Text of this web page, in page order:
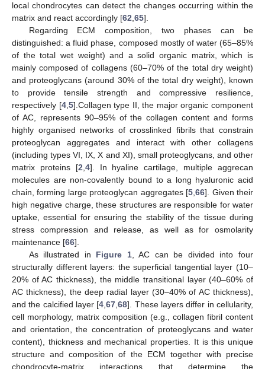
local chondrocytes can detect the changes occurring within the
matrix and react accordingly [62 65].
Regarding ECM composition, two phases can be
distinguished: a fluid phase, composed mostly of water (65–85%
of the total wet weight) and a solid organic matrix, which is
mainly composed of collagens (60–70% of the total dry weight)
and proteoglycans (around 30% of the total dry weight), known
to provide tensile strength and compressive resilience,
respectively [4, 5].Collagen type II, the major organic component
of AC, represents 90–95% of the collagen content and forms
highly organised networks of crosslinked fibrils that constrain
proteoglycan aggregates and interact with other collagens
(including types VI, IX, X and XI), small proteoglycans, and other
matrix proteins [2 4]. In hyaline cartilage, multiple aggrecan
molecules are non-covalently bound to a long hyaluronic acid
chain, forming large proteoglycan aggregates [5 ,66]. Given their
high negative charge, these structures are responsible for water
uptake, essential for ensuring the stability of the tissue during
stress compression and release, as well as for osmolarity
maintenance [66].
As illustrated in Figure 1, AC can be divided into four
structurally different layers: the superficial tangential layer (10–
20% of AC thickness), the middle transitional layer (40–60% of
AC thickness), the deep radial layer (30–40% of AC thickness),
and the calcified layer [4 ,67 ,68]. These layers differ in cellularity,
cell morphology, matrix composition (e.g., collagen fibril content
and orientation, the concentration of proteoglycans and water
content), thickness and mechanical properties. It is this unique
structure and composition of the ECM together with precise
chondrocyte-matrix interactions that determine the